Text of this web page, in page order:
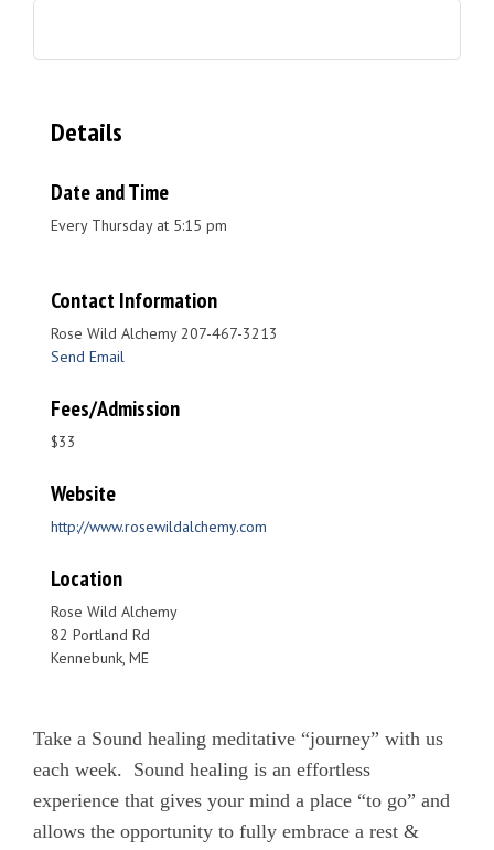
Take a Sound healing meditative “journey” with us
each week. Sound healing is an effortless
experience that gives your mind a place “to go” and
allows the opportunity to fully embrace a rest &
Details
Date and Time
Every Thursday at 5:15 pm
Contact Information
Rose Wild Alchemy 207-467-3213
Send Email
Fees/Admission
$33
Website
http://www.rosewildalchemy.com
Location
Rose Wild Alchemy
82 Portland Rd
Kennebunk, ME